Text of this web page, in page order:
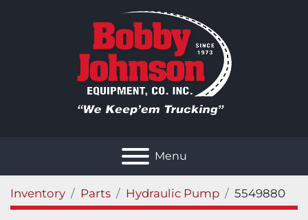
Menu
Inventory Parts Hydraulic Pump 5549880